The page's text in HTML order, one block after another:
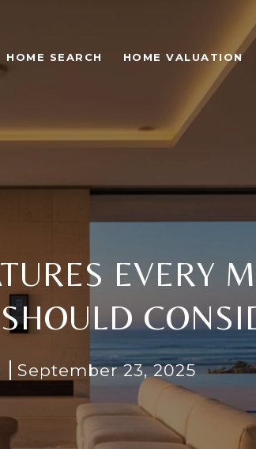
HOME SEARCH HOME VALUATION
EVERY
September 23, 2025